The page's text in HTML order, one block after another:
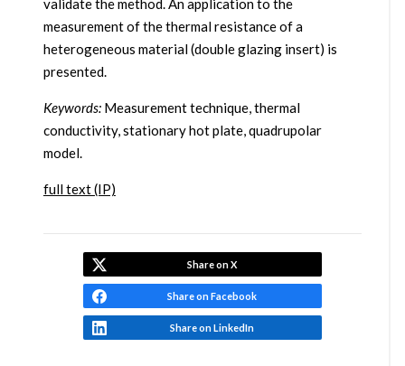
validate the method. An application to the
measurement of the thermal resistance of a
heterogeneous material (double glazing insert) is
presented.
Keywords:Measurement technique, thermal
conductivity, stationary hot plate, quadrupolar
model.
full text (IP)
Share on X
Share on Facebook
Share on LinkedIn